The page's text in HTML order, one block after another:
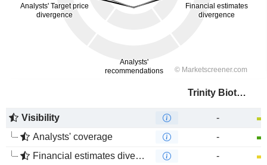
Trinity Biotech plc
Visibility
-
Analysts' coverage
-
Financial estimates divergence
-